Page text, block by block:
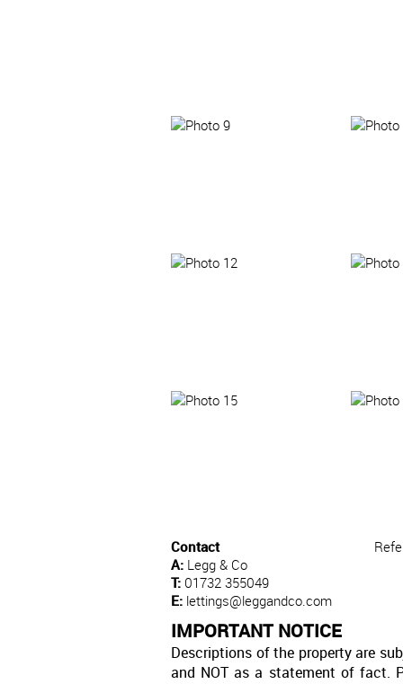
Contact
A: Legg & Co
T: 01732 355049
E: lettings@leggandco.com
IMPORTANT NOTICE
Descriptions of the property are
and NOT as a statement of fact.